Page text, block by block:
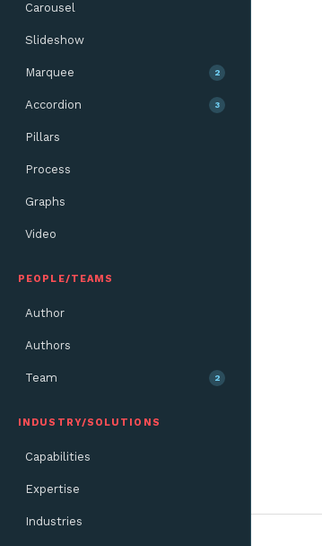
Carousel
Slideshow
Marquee 2
Accordion 3
Pillars
Process
Graphs
Video
PEOPLE/TEAMS
Author
Authors
Team 2
INDUSTRY/SOLUTIONS
Capabilities
Expertise
Industries